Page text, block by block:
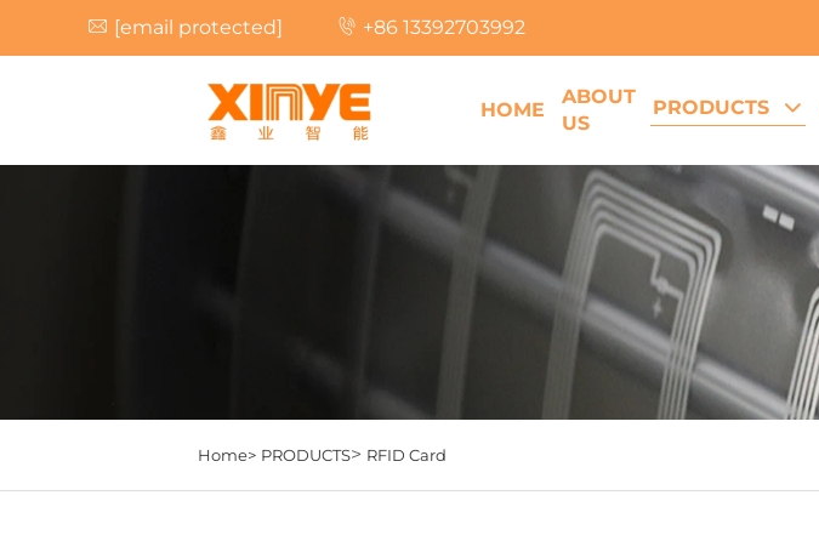
[email protected] +86 13392703992
HOME
ABOUT
US
PRODUCTS
Home> PRODUCTS> RFID Card